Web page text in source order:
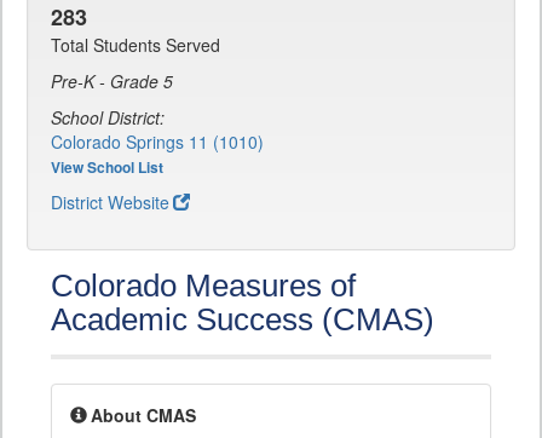
283
Total Students Served
Pre-K - Grade 5
School District:
Colorado Springs 11 (1010)
View School List
District Website
Colorado Measures of
Academic Success (CMAS)
About CMAS